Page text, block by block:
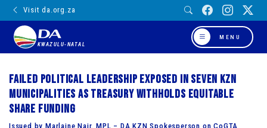
Visit da.org.za
KWAZULU-NATAL
MENU
Failed political leadership exposed in seven KZN
municipalities as Treasury withholds equitable
share funding
Issued by Marlaine Nair, MPL – DA KZN Spokesperson on CoGTA